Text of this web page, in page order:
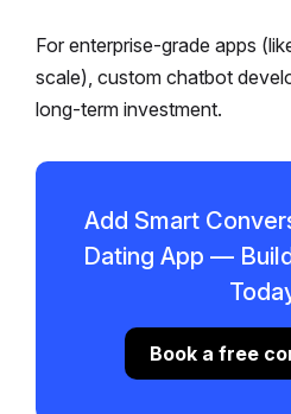
For enterprise-grade apps
scale), custom chatbot
long-term investment.
Add Smart
Dating App —
Book a free